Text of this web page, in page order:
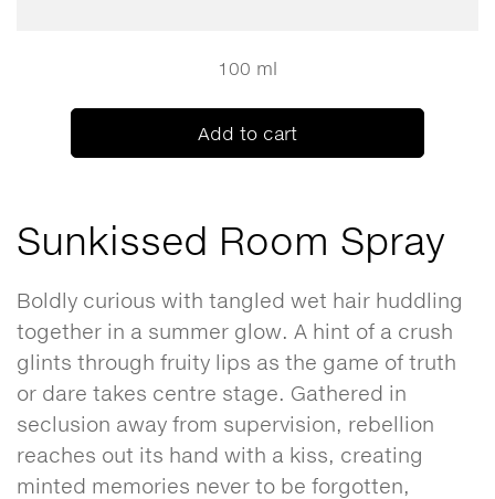
100 ml
Add to cart
Sunkissed Room Spray
Boldly curious with tangled wet hair huddling
together in a summer glow. A hint of a crush
glints through fruity lips as the game of truth
or dare takes centre stage. Gathered in
seclusion away from supervision, rebellion
reaches out its hand with a kiss, creating
minted memories never to be forgotten,